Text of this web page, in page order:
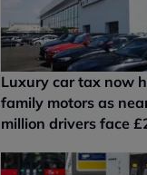
Luxury car tax now
family motors as
million drivers face